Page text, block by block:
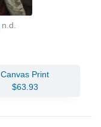
n.d.
Canvas Print
$63.93